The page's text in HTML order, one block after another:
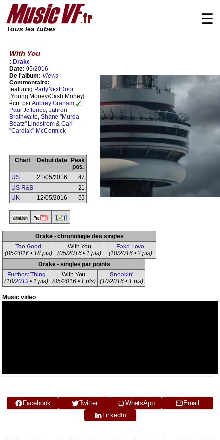
Tous les tubes
☰
With You
: Drake
Date: 05/2016
De l'album: Views
Commentaire:
featuring PartyNextDoor
[Young Money/Cash Money]
écrit parAubrey Graham
,
Paul Jefferies, Jahron
Brathwaite, Shane "Murda
Beatz" Lindstrom & Carl
"Cardiak" McCormick
Chart Debut date
Peak
pos.
US
21/05/2016
47
US R&B
21
UK
12/05/2016 55
Drake • chronologie des singles
Too Good
(05/2016 • 18 pts)
With You
(05/2016 • 1 pts)
Fake Love
(10/2016 • 2 pts)
Drake • singles par points
Furthest Thing
(10/2013 • 1 pts)
With You
(05/2016 • 1 pts)
Sneakin'
(10/2016 • 1 pts)
Music video
Facebook Twitter WhatsApp
Email
LinkedIn